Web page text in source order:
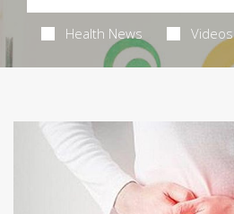
Health News Videos